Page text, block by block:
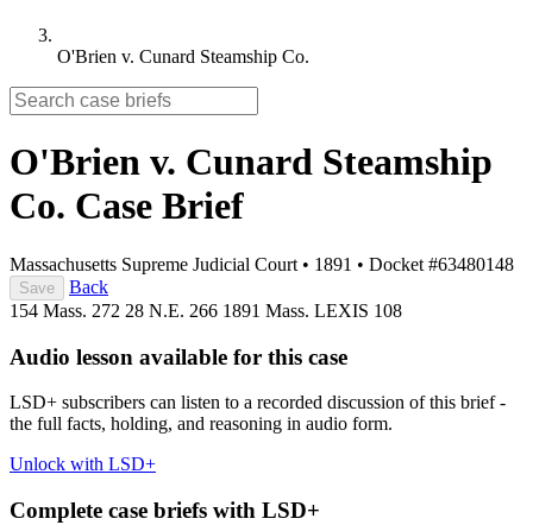
O'Brien v. Cunard Steamship Co.
O'Brien v. Cunard Steamship
Co. Case Brief
Massachusetts Supreme Judicial Court • 1891 • Docket #63480148
Save
Back
154 Mass. 272 28 N.E. 266 1891 Mass. LEXIS 108
Audio lesson available for this case
LSD+ subscribers can listen to a recorded discussion of this brief -
the full facts, holding, and reasoning in audio form.
Unlock with LSD+
Complete case briefs with LSD+